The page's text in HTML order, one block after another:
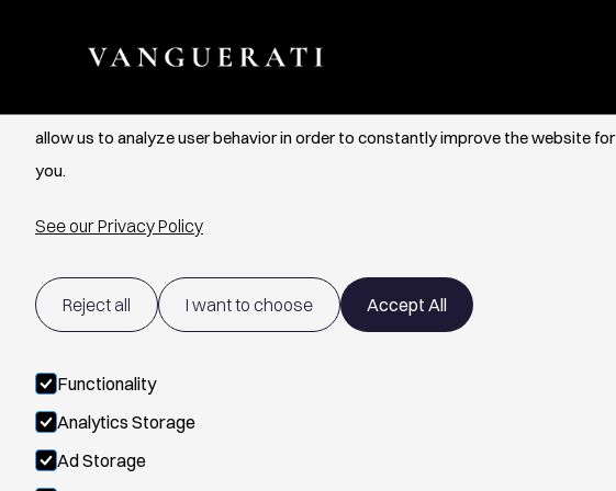
Cookie Settings
allow us to analyze user behavior in order to constantly improve the website for
you.
See our Privacy Policy
Reject all I want to choose Accept All
Functionality
Analytics Storage
Ad Storage